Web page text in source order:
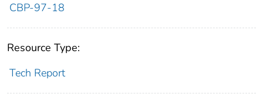
CBP-97-18
Resource Type:
Tech Report